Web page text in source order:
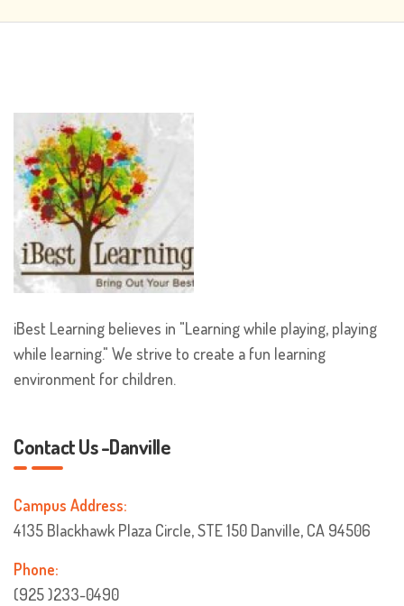
iBest Learning believes in "Learning while playing, playing
while learning." We strive to create a fun learning
environment for children.
Contact Us -Danville
Campus Address:
4135 Blackhawk Plaza Circle, STE 150 Danville, CA 94506
Phone:
(925 )233-0490